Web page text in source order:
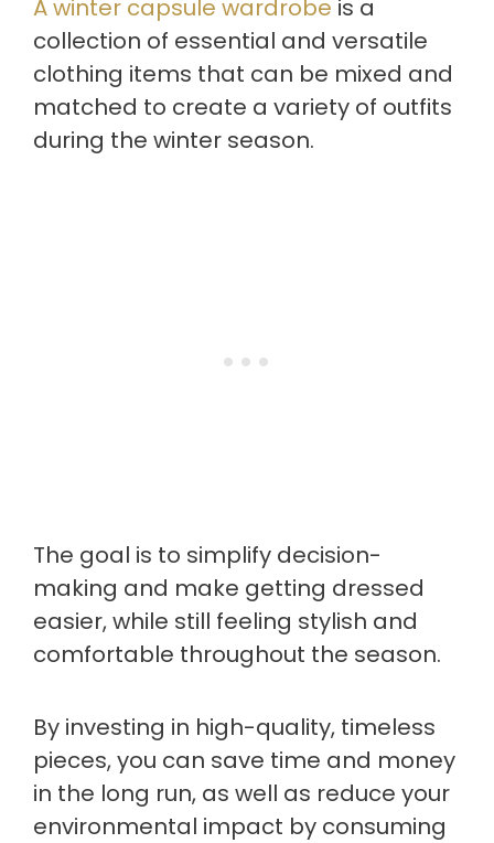
A winter capsule wardrobe is a
collection of essential and versatile
clothing items that can be mixed and
matched to create a variety of outfits
during the winter season.
The goal is to simplify decision-
making and make getting dressed
easier, while still feeling stylish and
comfortable throughout the season.
By investing in high-quality, timeless
pieces, you can save time and money
in the long run, as well as reduce your
environmental impact by consuming